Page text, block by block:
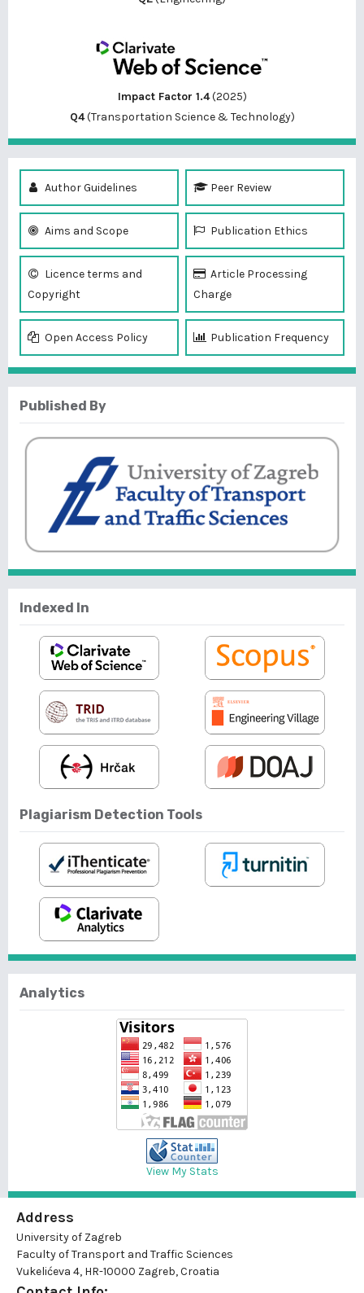
Impact Factor 1.4(2025)
Q4(Transportation Science & Technology)
Author Guidelines Peer Review
Aims and Scope Publication Ethics
Licence terms and
Copyright
Article Processing
Charge
Open Access Policy Publication Frequency
Published By
Indexed In
Plagiarism Detection Tools
Analytics
View My Stats
Address
University of Zagreb
Faculty of Transport and Traffic Sciences
Vukelićeva 4, HR-10000 Zagreb, Croatia